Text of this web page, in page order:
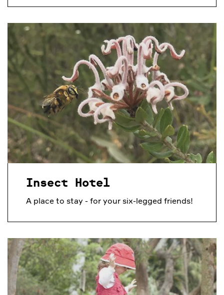
Insect Hotel
A place to stay - for your six-legged friends!